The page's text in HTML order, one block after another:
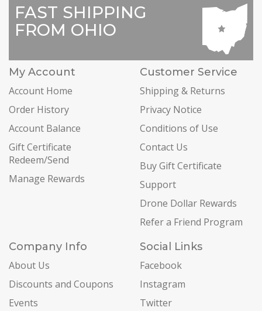
FAST SHIPPING
FROM OHIO
My Account
Account Home
Order History
Account Balance
Gift Certificate
Redeem/Send
Manage Rewards
Customer Service
Shipping & Returns
Privacy Notice
Conditions of Use
Contact Us
Buy Gift Certificate
Support
Drone Dollar Rewards
Refer a Friend Program
Company Info
About Us
Discounts and Coupons
Events
Social Links
Facebook
Instagram
Twitter